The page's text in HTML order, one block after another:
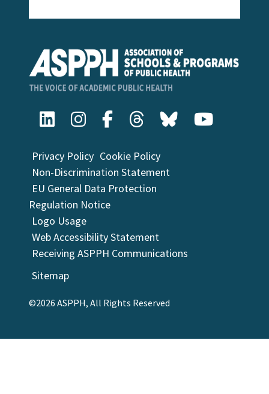
Privacy Policy Cookie Policy
Non-Discrimination Statement
EU General Data Protection
Regulation Notice
Logo Usage
Web Accessibility Statement
Receiving ASPPH Communications
Sitemap
©2026 ASPPH, All Rights Reserved